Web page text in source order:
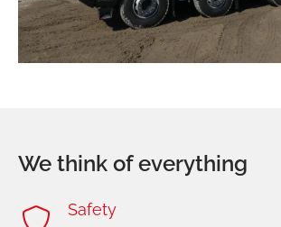
We think of everything
Safety